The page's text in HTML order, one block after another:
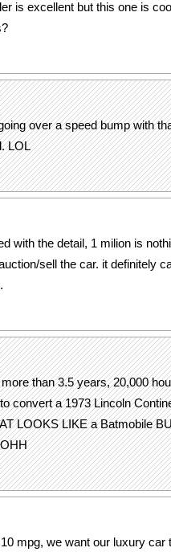
is excellent but this one is
over a speed bump with
LOL
with the detail, 1 milion is
sell the car. it definitely
than 3.5 years, 20,000
convert a 1973 Lincoln
LOOKS LIKE a Batmobile
mpg, we want our luxury car